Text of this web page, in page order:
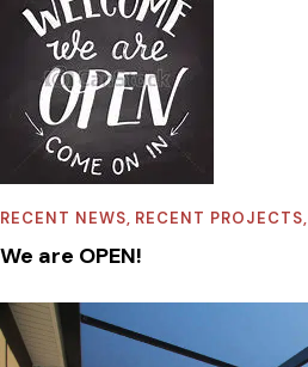
RECENT NEWS, RECENT PROJECTS,
We are OPEN!